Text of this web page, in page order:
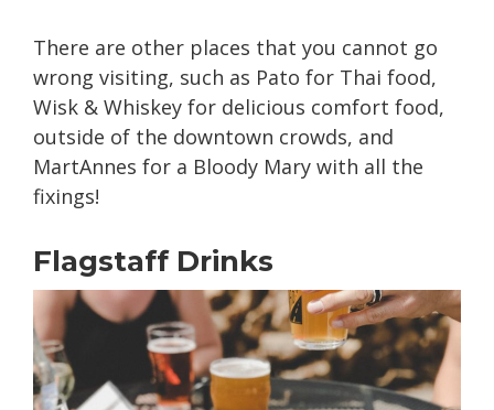
There are other places that you cannot go
wrong visiting, such as Pato for Thai food,
Wisk & Whiskey for delicious comfort food,
outside of the downtown crowds, and
MartAnnes for a Bloody Mary with all the
fixings!
Flagstaff Drinks